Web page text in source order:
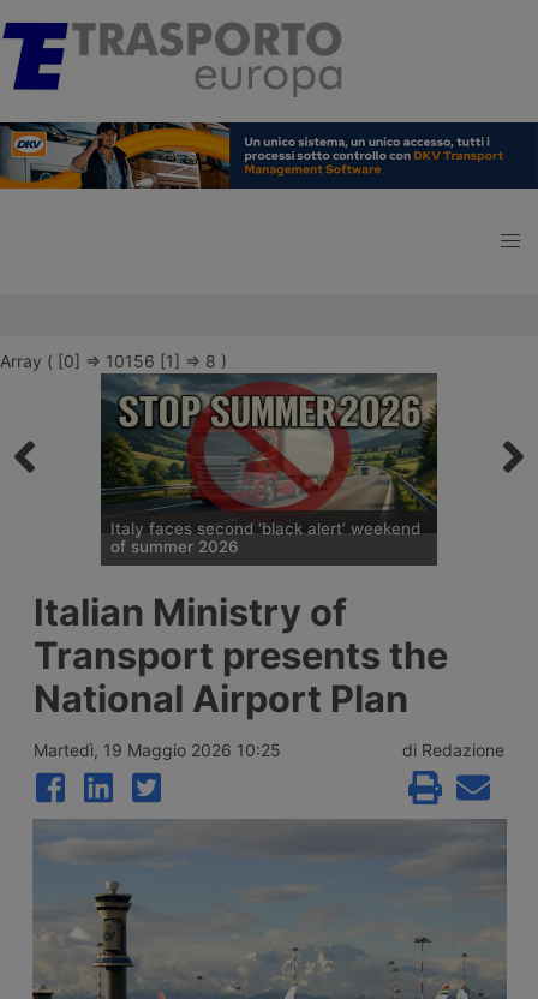
Array ( [0] => 10156 [1] => 8 )
Italy faces second ‘black alert’ weekend
of summer 2026
and an increase in Anas staff across the
Italian road network are planned for the
weekend opening the Ferragosto (half
August) week, with more than 25 million
journeys expected between 7 and 9 August
2026.
Italian Ministry of
Transport presents the
National Airport Plan
Martedì, 19 Maggio 2026 10:25 di Redazione